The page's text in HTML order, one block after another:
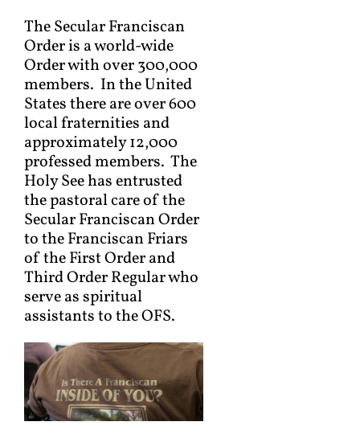
The Secular Franciscan
Order is a world-wide
Order with over 300,000
members. In the United
States there are over 600
local fraternities and
approximately 12,000
professed members. The
Holy See has entrusted
the pastoral care of the
Secular Franciscan Order
to the Franciscan Friars
of the First Order and
Third Order Regular who
serve as spiritual
assistants to the OFS.